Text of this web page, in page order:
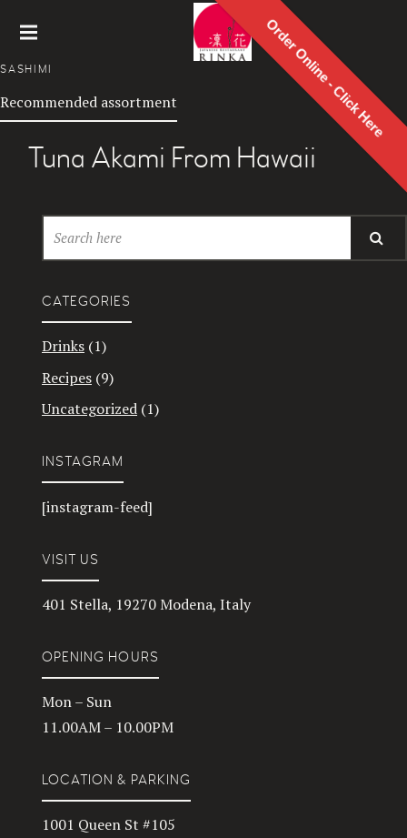
Order Online - Click Here
SASHIMI
Recommended assortment
Tuna Akami From Hawaii
CATEGORIES
Drinks (1)
Recipes (9)
Uncategorized (1)
INSTAGRAM
[instagram-feed]
VISIT US
401 Stella, 19270 Modena, Italy
OPENING HOURS
Mon – Sun
11.00AM – 10.00PM
LOCATION & PARKING
1001 Queen St #105